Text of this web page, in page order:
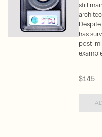
still
has
post-
$145